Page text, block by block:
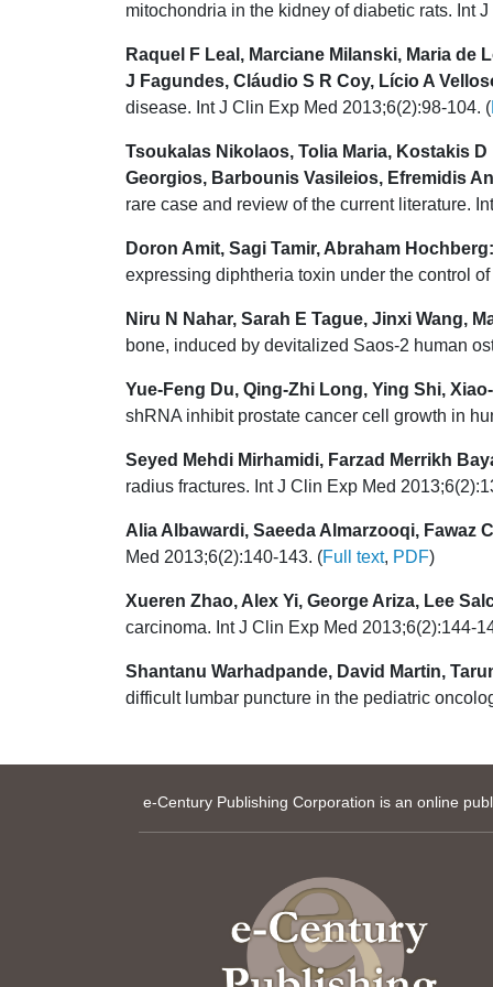
mitochondria in the kidney of diabetic rats. Int
Raquel F Leal, Marciane Milanski, Maria
J Fagundes, Cláudio S R Coy, Lício A
disease. Int J Clin Exp Med 2013;6(2):98-104. (
Tsoukalas Nikolaos, Tolia Maria, Kostakis
Georgios, Barbounis Vasileios, Efremidis
rare case and review of the current literature.
Doron Amit, Sagi Tamir, Abraham Hochberg:
expressing diphtheria toxin under the control
Niru N Nahar, Sarah E Tague, Jinxi Wang,
bone, induced by devitalized Saos-2 human
Yue-Feng Du, Qing-Zhi Long, Ying Shi,
shRNA inhibit prostate cancer cell growth in
Seyed Mehdi Mirhamidi, Farzad Merrikh
radius fractures. Int J Clin Exp Med
Alia Albawardi, Saeeda Almarzooqi, Fawaz
Med 2013;6(2):140-143. (Full text, PDF)
Xueren Zhao, Alex Yi, George Ariza, Lee
carcinoma. Int J Clin Exp Med 2013;6(2):144-
Shantanu Warhadpande, David Martin,
difficult lumbar puncture in the pediatric
e-Century Publishing Corporation is an online